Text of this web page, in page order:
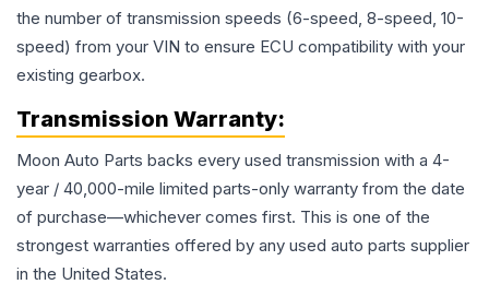
the number of transmission speeds (6-speed, 8-speed, 10-
speed) from your VIN to ensure ECU compatibility with your
existing gearbox.
Transmission Warranty:
Moon Auto Parts backs every used transmission with a 4-
year / 40,000-mile limited parts-only warranty from the date
of purchase—whichever comes first. This is one of the
strongest warranties offered by any used auto parts supplier
in the United States.